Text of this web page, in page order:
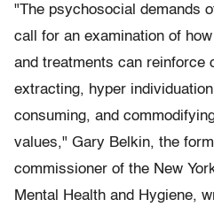
"The psychosocial demands
call for an examination of
and treatments can reinforce
extracting, hyper
consuming, and
values," Gary Belkin, the
commissioner of the New
Mental Health and Hygiene,